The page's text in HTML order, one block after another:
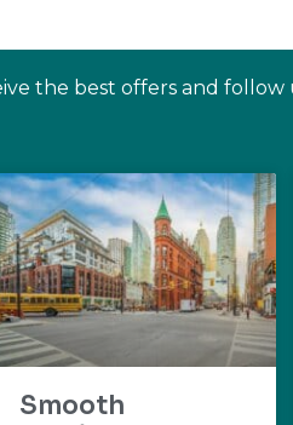
the best offers and follow
Smooth